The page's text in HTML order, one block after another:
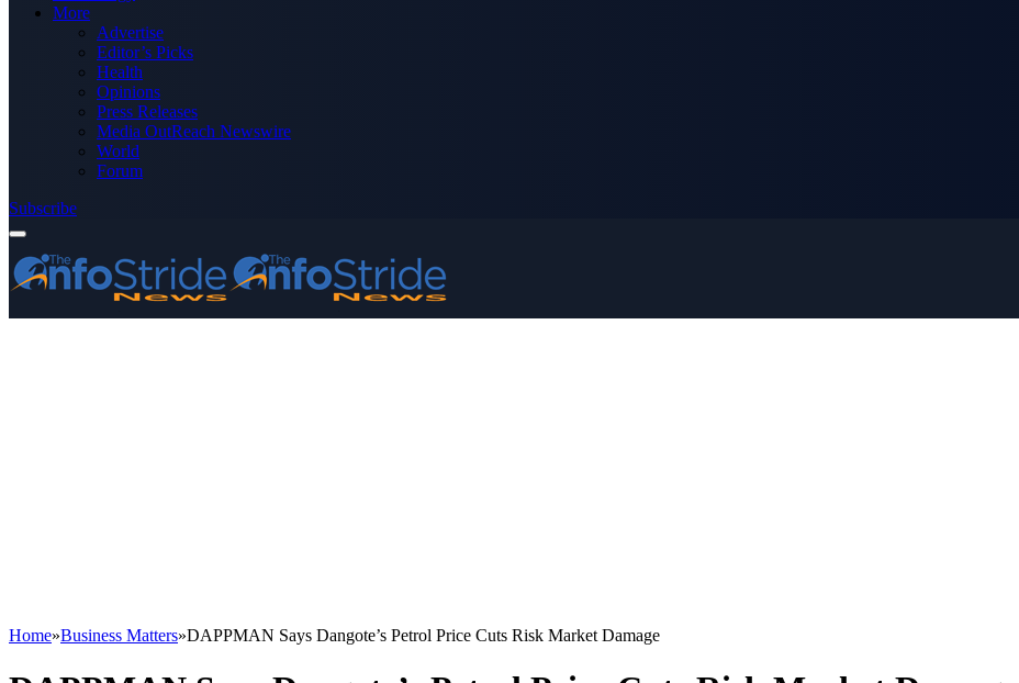
More
Advertise
Editor’s Picks
Health
Opinions
Press Releases
Media OutReach Newswire
World
Forum
Subscribe
Home»Business Matters»DAPPMAN Says Dangote’s Petrol Price Cuts Risk Market Damage